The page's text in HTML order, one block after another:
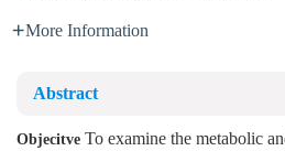
More Information
Abstract
Objecitve To examine the metabolic